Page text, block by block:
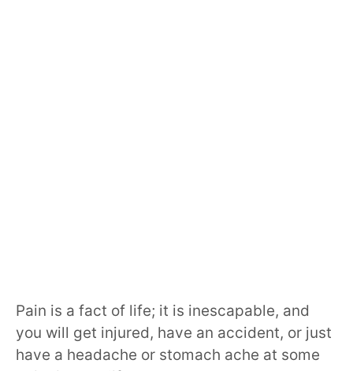
Pain is a fact of life; it is inescapable, and
you will get injured, have an accident, or just
have a headache or stomach ache at some